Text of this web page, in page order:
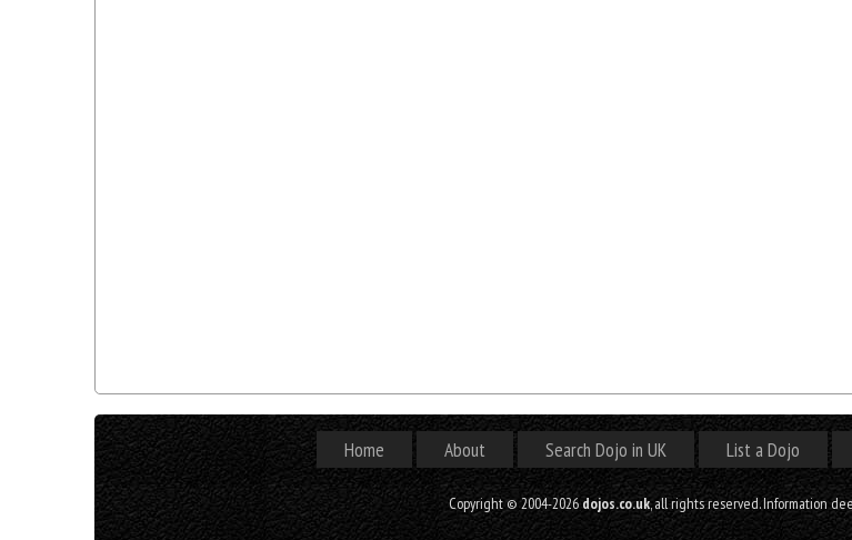
Home About Search Dojo in UK List a Dojo
Copyright © 2004-2026dojos.co.uk, all rights reserved. Information